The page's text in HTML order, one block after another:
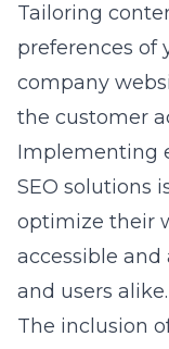
Tailoring
preferences of
company
the customer
Implementing
SEO solutions
optimize their
accessible
and users alike.
The inclusion